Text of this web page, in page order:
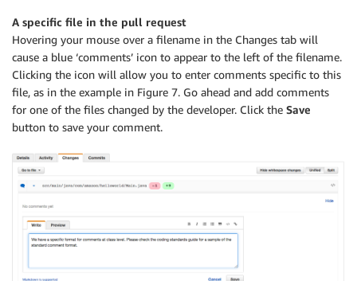
A specific file in the pull request
Hovering your mouse over a filename in the Changes tab will
cause a blue ‘comments’ icon to appear to the left of the filename.
Clicking the icon will allow you to enter comments specific to this
file, as in the example in Figure 7. Go ahead and add comments
for one of the files changed by the developer. Click the Save
button to save your comment.